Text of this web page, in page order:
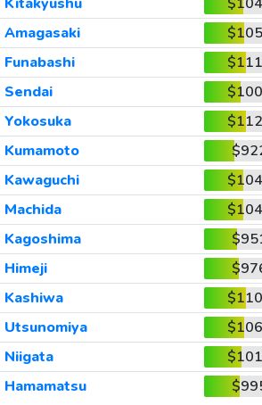
Amagasaki
Funabashi
Sendai
Yokosuka
Kumamoto
Kawaguchi
Machida
Kagoshima
Himeji
Kashiwa
Utsunomiya
Niigata
Hamamatsu